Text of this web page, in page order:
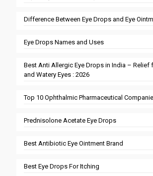
Difference Between Eye Drops and Eye
Eye Drops Names and Uses
Best Anti Allergic Eye Drops in India – Relief
and Watery Eyes : 2026
Top 10 Ophthalmic Pharmaceutical
Prednisolone Acetate Eye Drops
Best Antibiotic Eye Ointment Brand
Best Eye Drops For Itching